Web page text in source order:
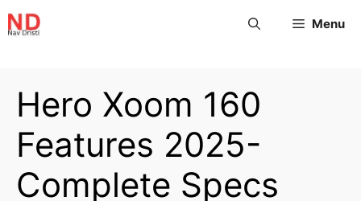
Menu
Hero Xoom 160
Features 2025-
Complete Specs